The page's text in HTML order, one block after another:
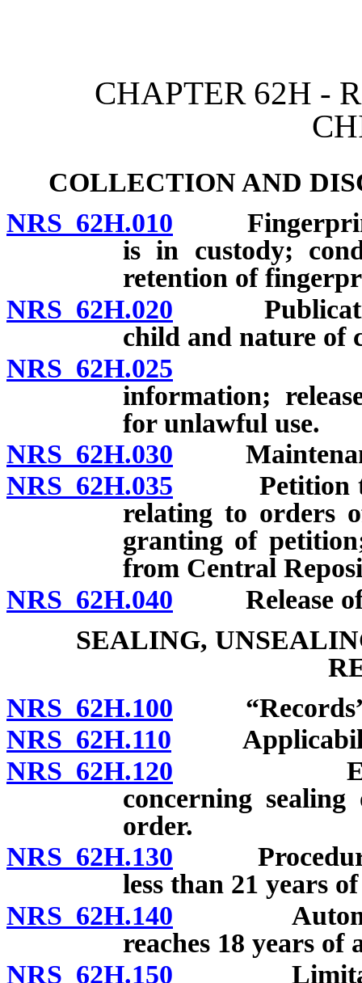
CHAPTER 62H -
COLLECTION AND
NRS 62H.010
is in custody;
retention of
NRS 62H.020 Publication
child and nature of
NRS 62H.025
information;
for unlawful use.
NRS 62H.030
NRS 62H.035 Petition to
relating to orders
granting of
from Central
NRS 62H.040 Release of
SEALING,
NRS 62H.100 “Records”
NRS 62H.110
NRS 62H.120
concerning
order.
NRS 62H.130 Procedure
less than 21 years
NRS 62H.140 Automatic
reaches 18 years of
NRS 62H.150 Limitations